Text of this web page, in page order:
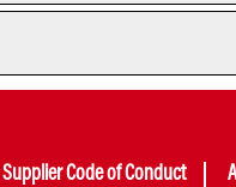
Supplier Code of Conduct